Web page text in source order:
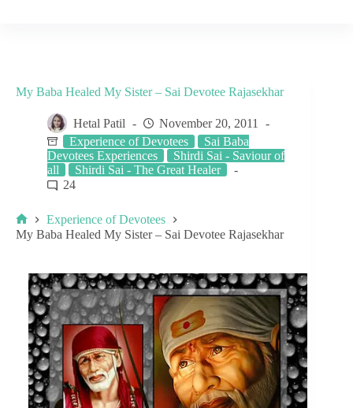
My Baba Healed My Sister – Sai Devotee Rajasekhar
Hetal Patil
November 20, 2011
Experience of Devotees
Sai Baba
Devotees Experiences
Shirdi Sai - Saviour of
all
Shirdi Sai - The Great Healer
24
Experience of Devotees
My Baba Healed My Sister – Sai Devotee Rajasekhar